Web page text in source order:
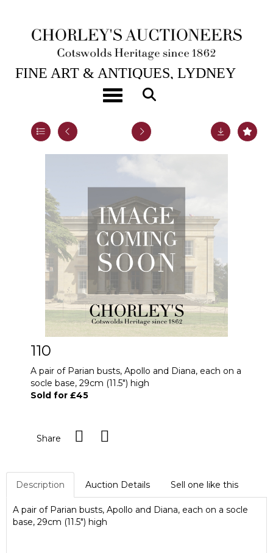
Toggle navigation
1ST SEP, 2011 10:30
FINE ART & ANTIQUES, LYDNEY
110
A pair of Parian busts, Apollo and Diana, each on a
socle base, 29cm (11.5") high
Sold for £45
Share
Description Auction Details Sell one like this
A pair of Parian busts, Apollo and Diana, each on a socle
base, 29cm (11.5") high